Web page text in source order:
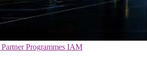
Partner Programmes IAM